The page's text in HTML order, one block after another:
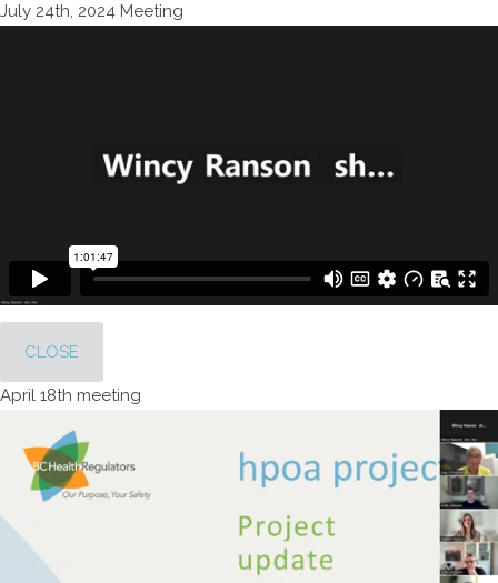
July 24th, 2024 Meeting
CLOSE
April 18th meeting